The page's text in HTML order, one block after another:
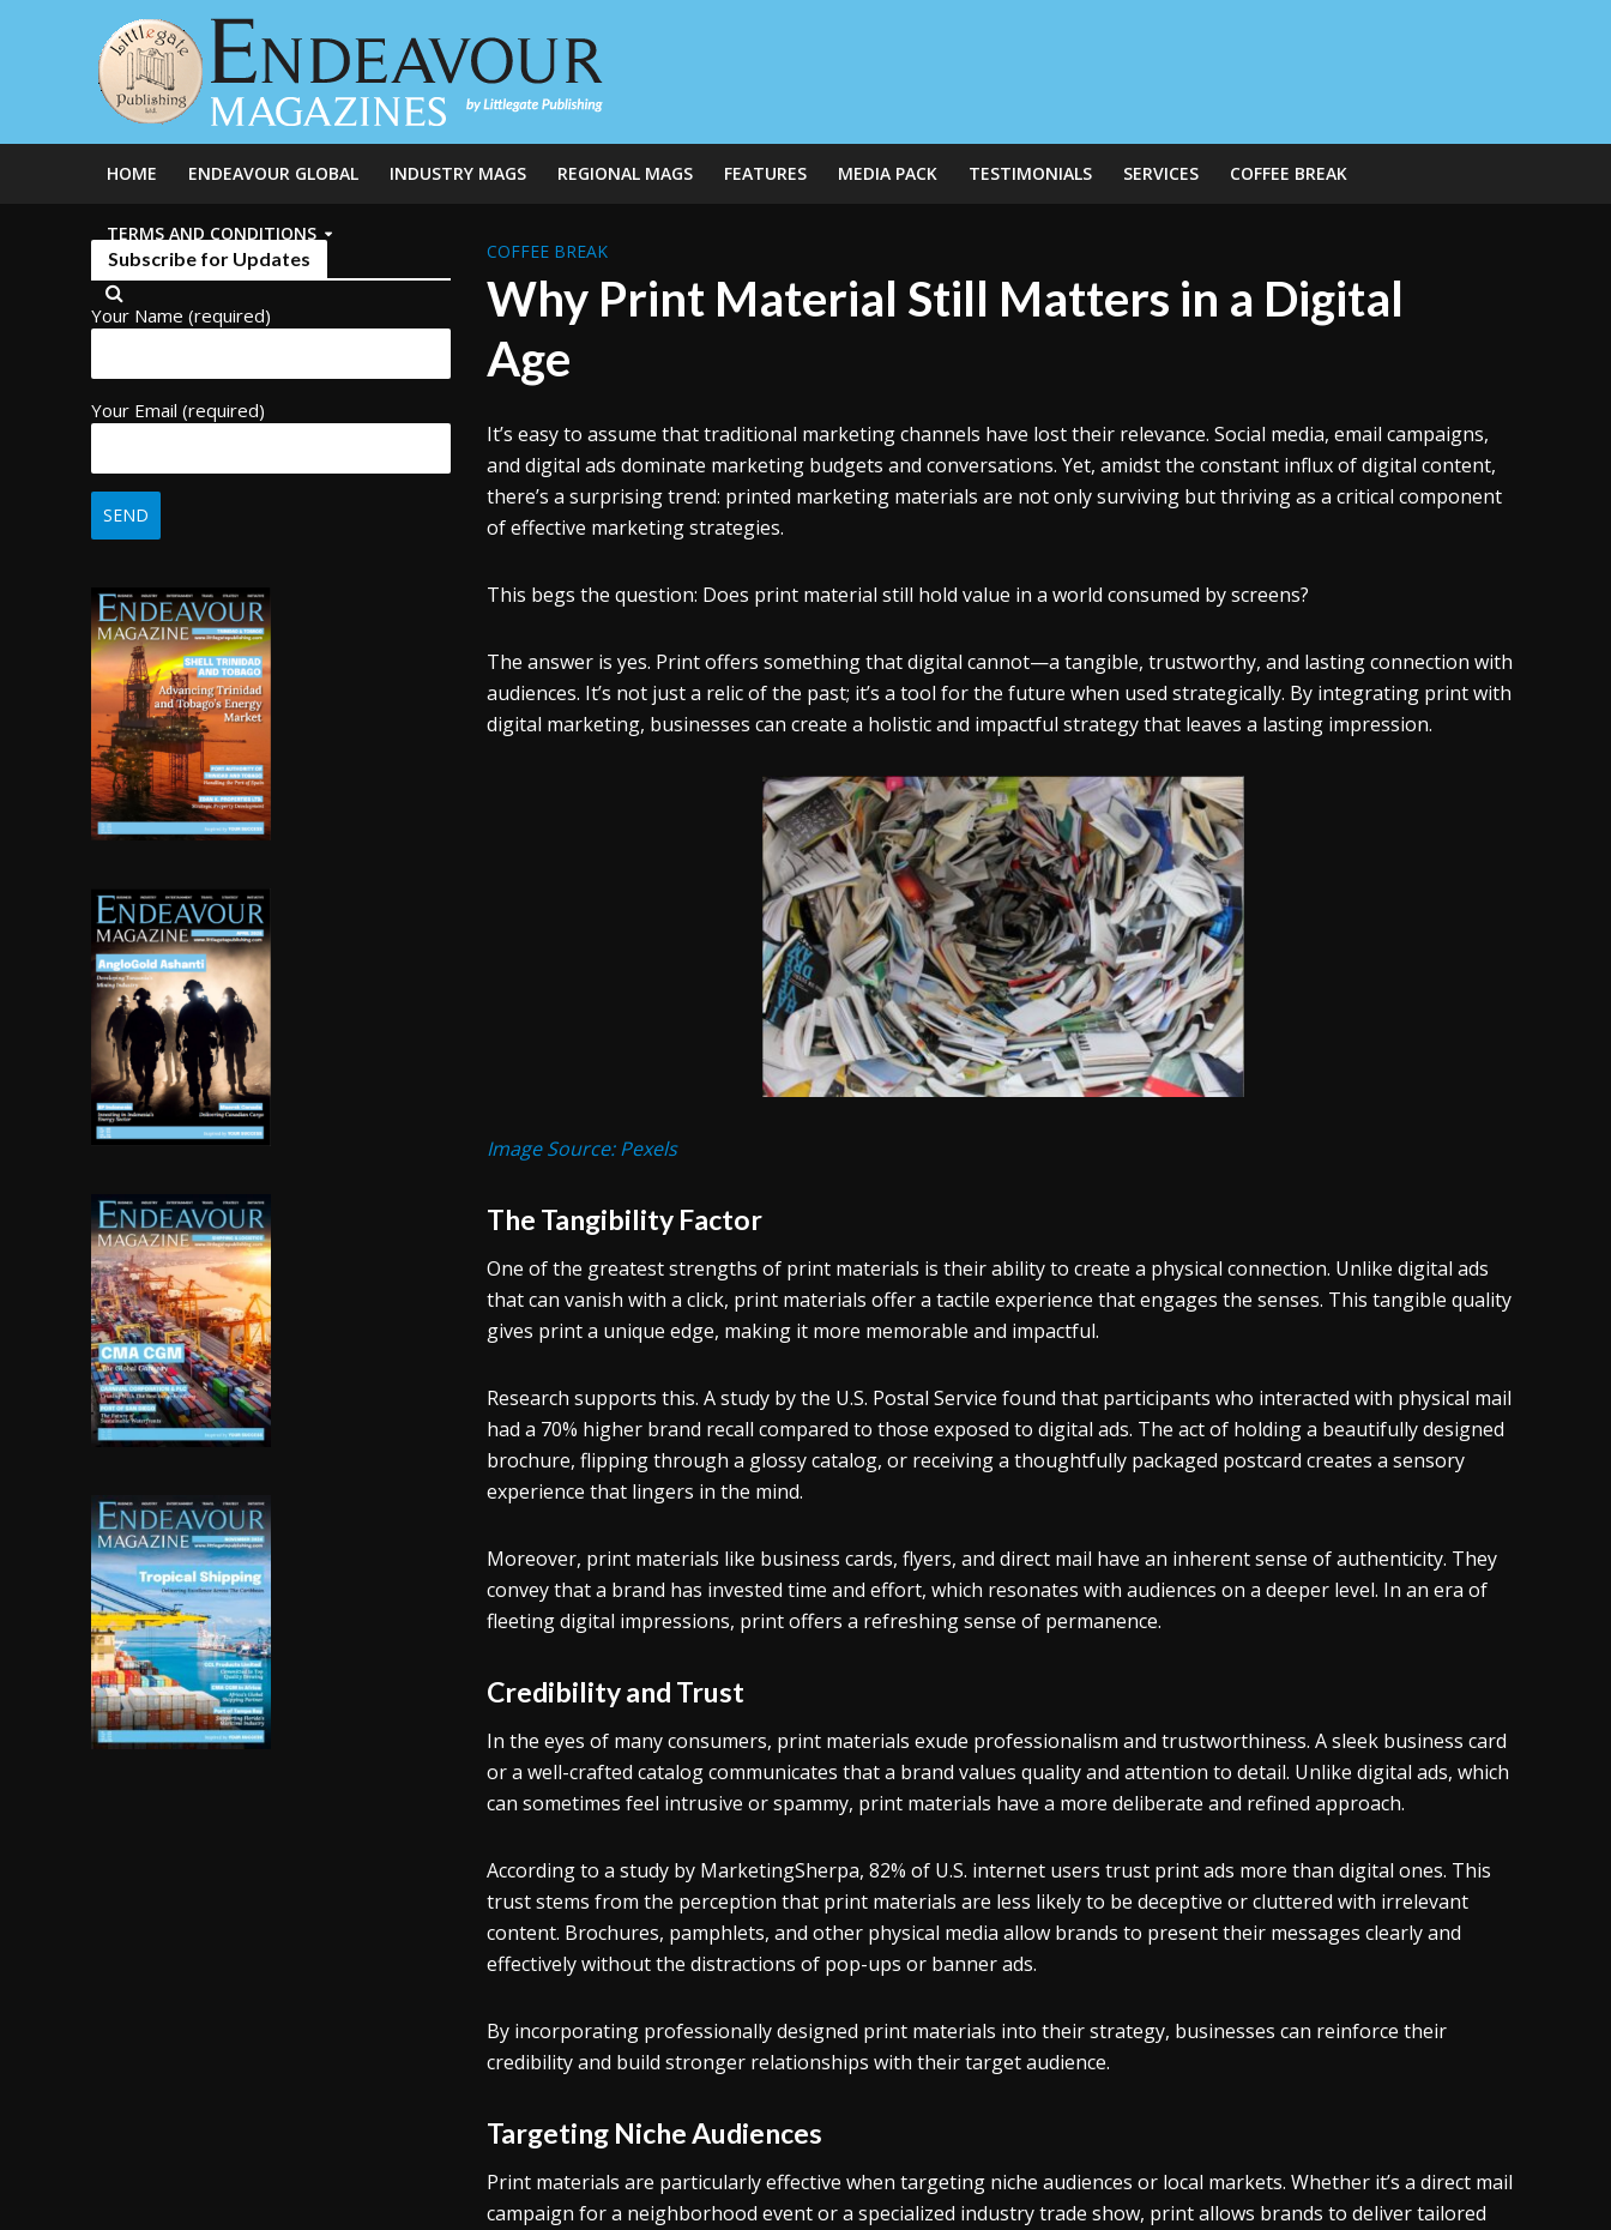
HOME ENDEAVOUR GLOBAL INDUSTRY MAGS REGIONAL MAGS FEATURES MEDIA PACK TESTIMONIALS SERVICES COFFEE BREAK
TERMS AND CONDITIONS
Subscribe for Updates
Your Name (required)
Your Email (required)
COFFEE BREAK
Why Print Material Still Matters in a Digital
Age
It’s easy to assume that traditional marketing channels have lost their relevance. Social media, email campaigns,
and digital ads dominate marketing budgets and conversations. Yet, amidst the constant influx of digital content,
there’s a surprising trend: printed marketing materials are not only surviving but thriving as a critical component
of effective marketing strategies.
This begs the question: Does print material still hold value in a world consumed by screens?
The answer is yes. Print offers something that digital cannot—a tangible, trustworthy, and lasting connection with
audiences. It’s not just a relic of the past; it’s a tool for the future when used strategically. By integrating print with
digital marketing, businesses can create a holistic and impactful strategy that leaves a lasting impression.
Image Source: Pexels
The Tangibility Factor
One of the greatest strengths of print materials is their ability to create a physical connection. Unlike digital ads
that can vanish with a click, print materials offer a tactile experience that engages the senses. This tangible quality
gives print a unique edge, making it more memorable and impactful.
Research supports this. A study by the U.S. Postal Service found that participants who interacted with physical mail
had a 70% higher brand recall compared to those exposed to digital ads. The act of holding a beautifully designed
brochure, flipping through a glossy catalog, or receiving a thoughtfully packaged postcard creates a sensory
experience that lingers in the mind.
Moreover, print materials like business cards, flyers, and direct mail have an inherent sense of authenticity. They
convey that a brand has invested time and effort, which resonates with audiences on a deeper level. In an era of
fleeting digital impressions, print offers a refreshing sense of permanence.
Credibility and Trust
In the eyes of many consumers, print materials exude professionalism and trustworthiness. A sleek business card
or a well-crafted catalog communicates that a brand values quality and attention to detail. Unlike digital ads, which
can sometimes feel intrusive or spammy, print materials have a more deliberate and refined approach.
According to a study by MarketingSherpa, 82% of U.S. internet users trust print ads more than digital ones. This
trust stems from the perception that print materials are less likely to be deceptive or cluttered with irrelevant
content. Brochures, pamphlets, and other physical media allow brands to present their messages clearly and
effectively without the distractions of pop-ups or banner ads.
By incorporating professionally designed print materials into their strategy, businesses can reinforce their
credibility and build stronger relationships with their target audience.
Targeting Niche Audiences
Print materials are particularly effective when targeting niche audiences or local markets. Whether it’s a direct mail
campaign for a neighborhood event or a specialized industry trade show, print allows brands to deliver tailored